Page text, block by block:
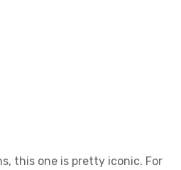
this one is pretty iconic. For